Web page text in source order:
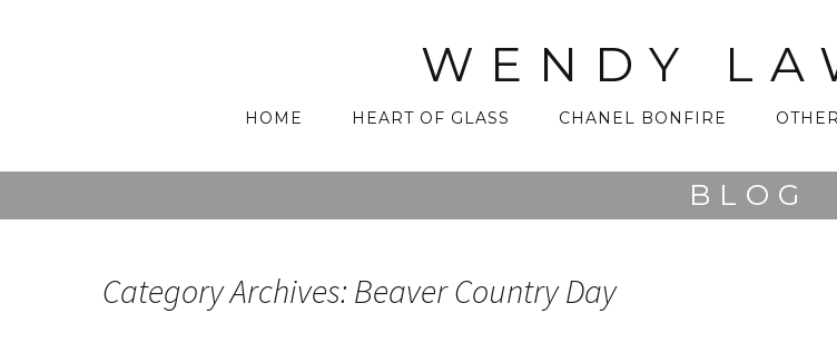
WENDY
HOME HEART OF GLASS CHANEL BONFIRE
BLOG
Category Archives: Beaver Country Day